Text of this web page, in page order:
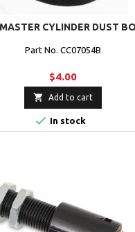
CYLINDER DUST
Part No. CC07054B
$4.00
 Add to cart
 In stock